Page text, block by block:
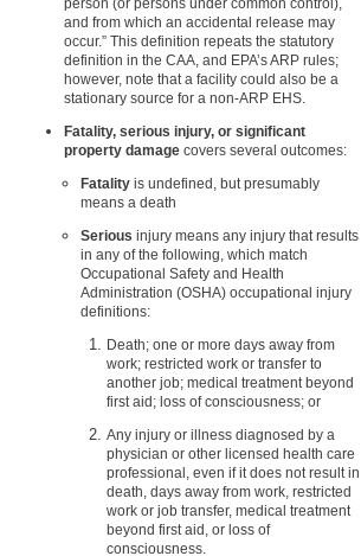
and from which an accidental release may
occur.” This definition repeats the statutory
definition in the CAA, and EPA’s ARP rules;
however, note that a facility could also be a
stationary source for a non-ARP EHS.
Fatality, serious injury, or significant
property damage covers several outcomes:
Fatality is undefined, but presumably
means a death
Serious injury means any injury that results
in any of the following, which match
Occupational Safety and Health
Administration (OSHA) occupational injury
definitions:
Death; one or more days away from
work; restricted work or transfer to
another job; medical treatment beyond
first aid; loss of consciousness; or
Any injury or illness diagnosed by a
physician or other licensed health care
professional, even if it does not result in
death, days away from work, restricted
work or job transfer, medical treatment
beyond first aid, or loss of
consciousness.